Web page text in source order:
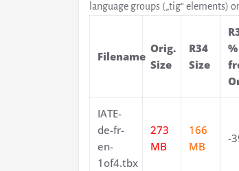
language groups („tig“ elements)
Filename
Orig.
Size
R34
Size
%
IATE-
de-fr-
en-
1of4.tbx
273
MB
166
MB
-